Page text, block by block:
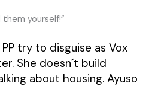
them yourself!”
try to disguise as Vox
She doesn´t build
about housing. Ayuso